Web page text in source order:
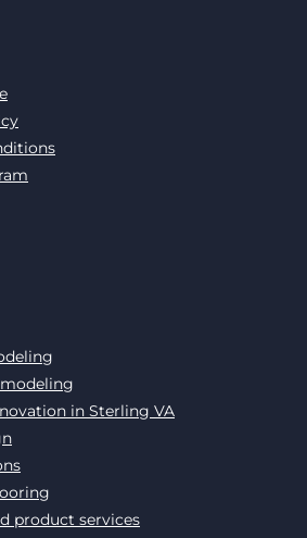
in Sterling VA
product services